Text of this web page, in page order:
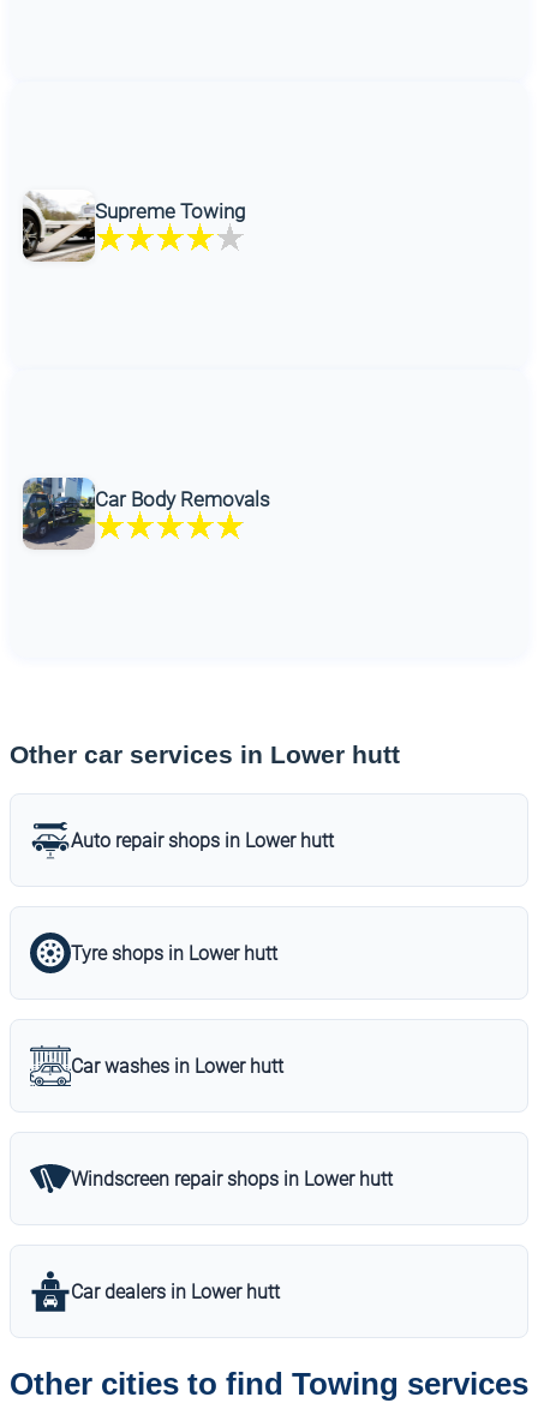
Supreme Towing
Car Body Removals
Other car services in Lower hutt
Auto repair shops in Lower hutt
Tyre shops in Lower hutt
Car washes in Lower hutt
Windscreen repair shops in Lower hutt
Car dealers in Lower hutt
Other cities to find Towing services